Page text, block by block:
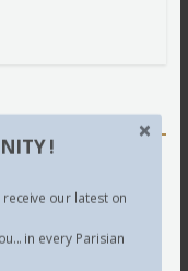
!
receive our latest on
in every Parisian